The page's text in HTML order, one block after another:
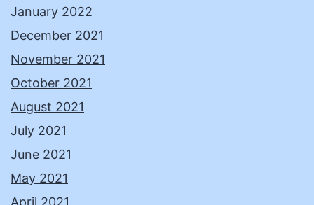
January 2022
December 2021
November 2021
October 2021
August 2021
July 2021
June 2021
May 2021
April 2021